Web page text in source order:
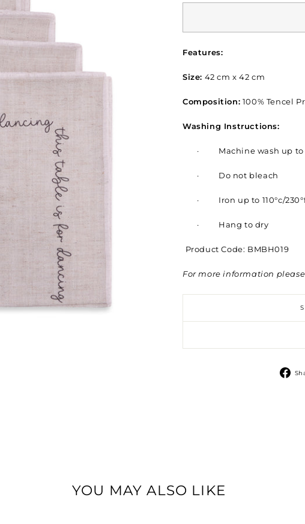
Features:
Size: 42 cm x 42 cm
Composition: 100% Tencel
Washing Instructions:
· Machine wash up
· Do not bleach
· Iron up to 110°c/
· Hang to dry
Product Code: BMBH019
For more information
YOU MAY ALSO LIKE